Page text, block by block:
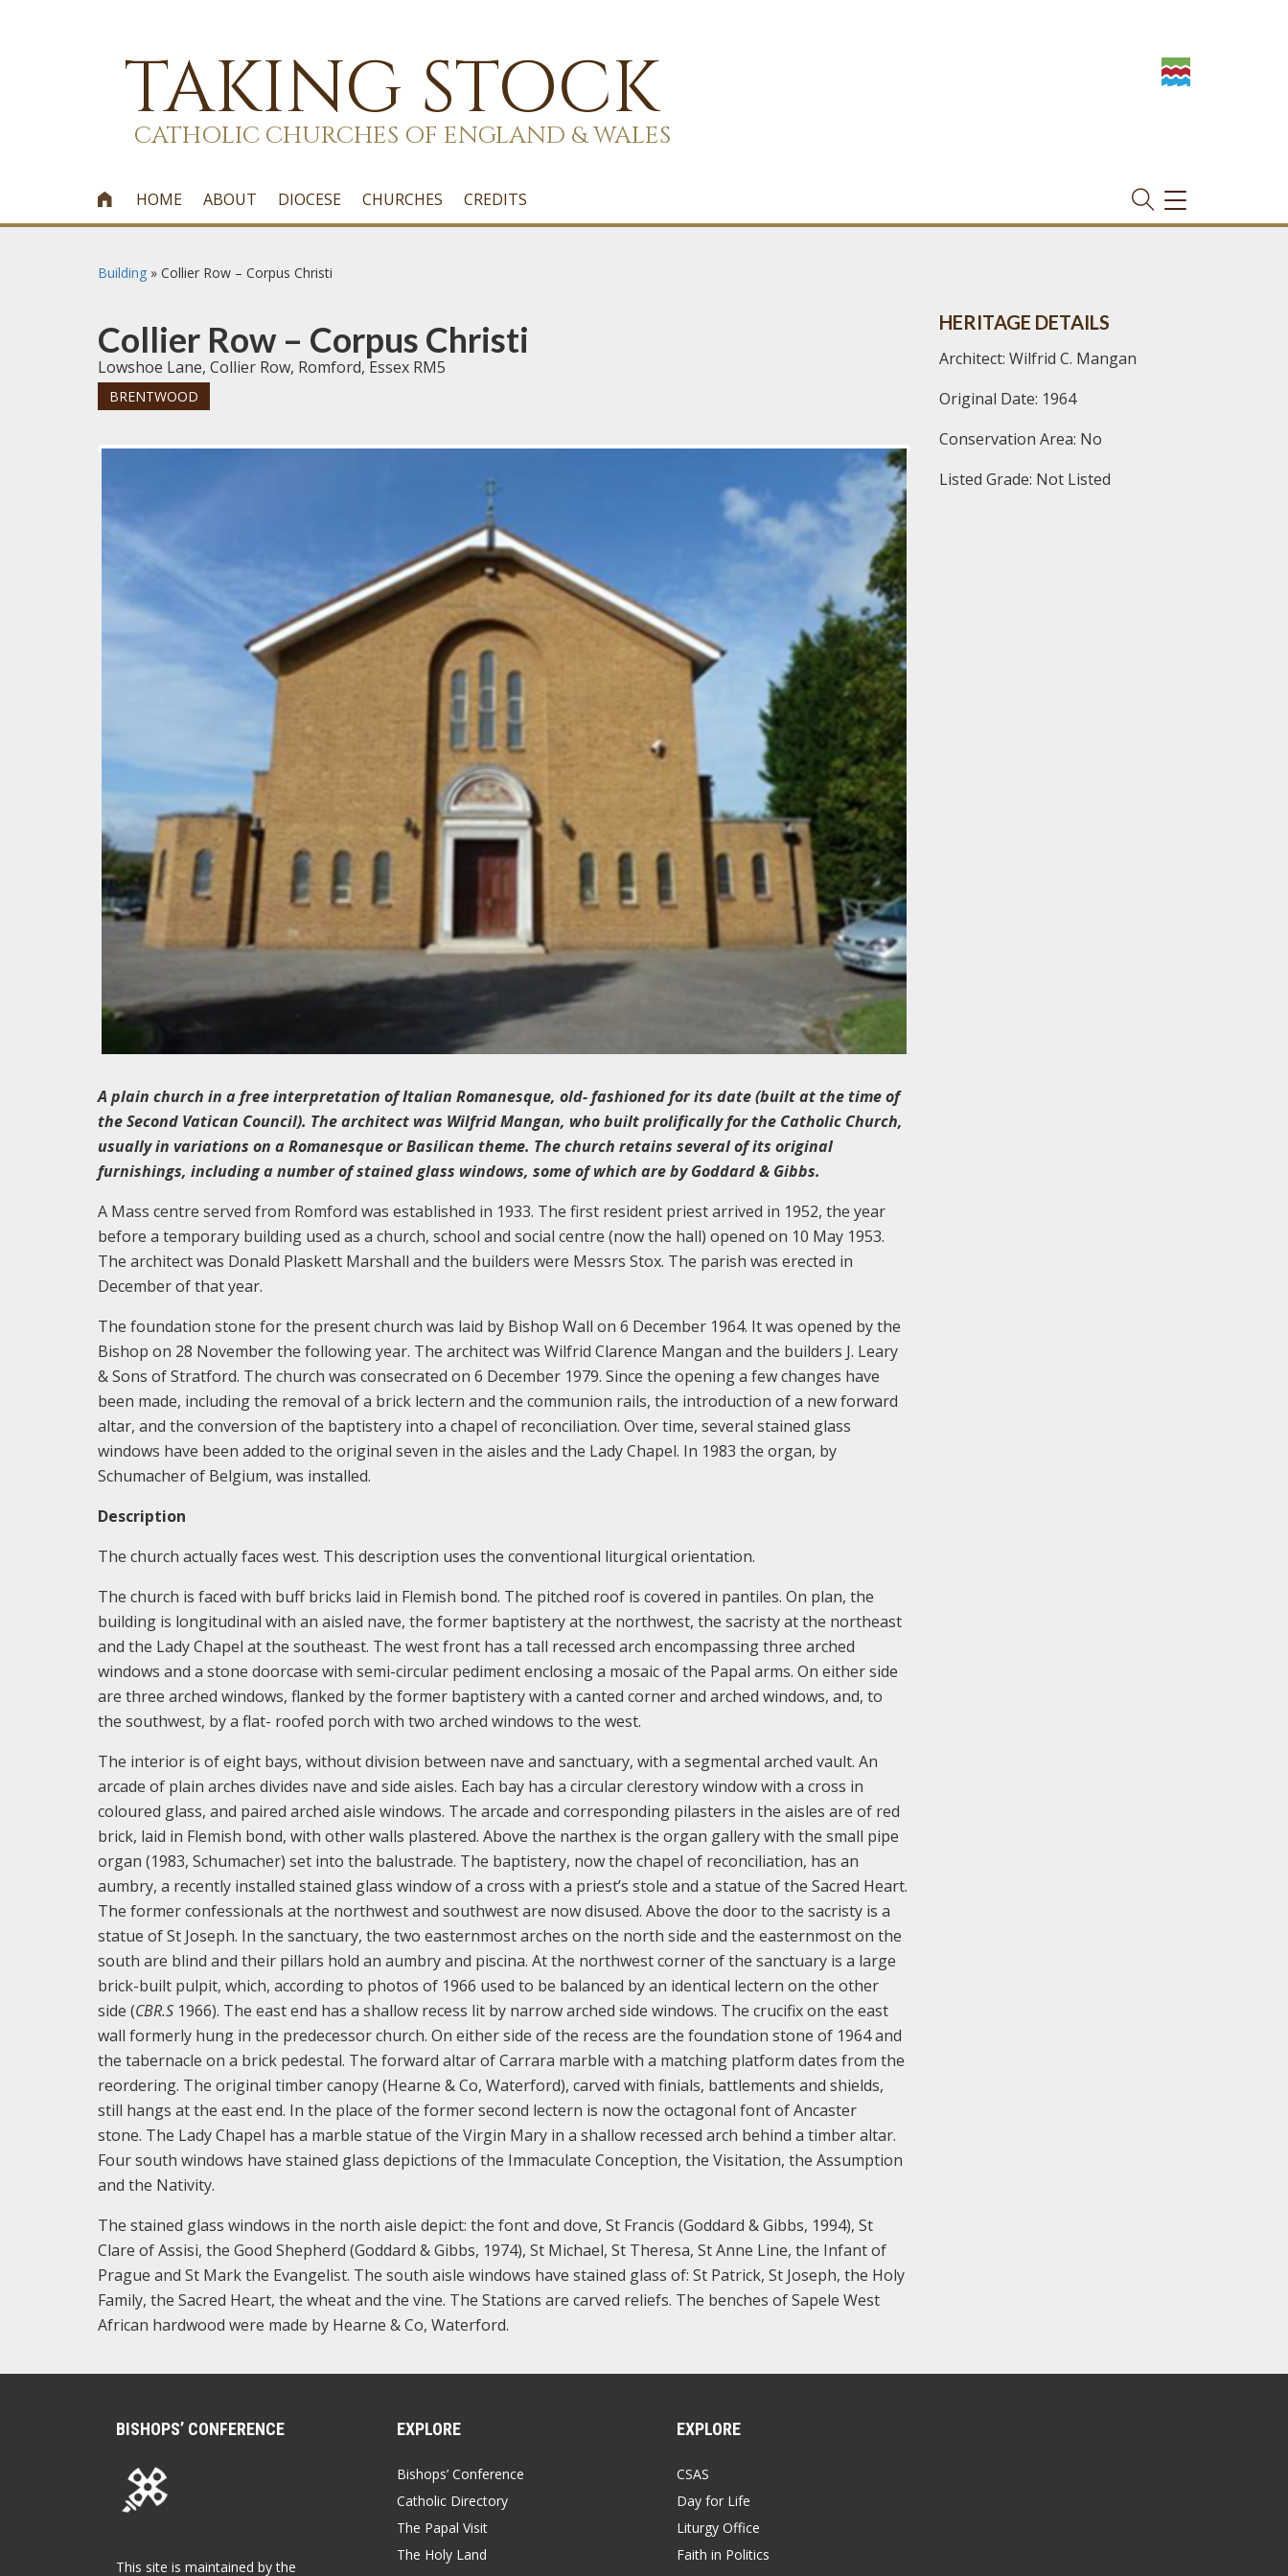
TAKING STOCK
CATHOLIC CHURCHES OF ENGLAND & WALES
 HOME ABOUT DIOCESE CHURCHES CREDITS
TOGGLE
NAVIGATION
Building » Collier Row – Corpus Christi
Collier Row – Corpus Christi
Lowshoe Lane, Collier Row, Romford, Essex RM5
BRENTWOOD
A plain church in a free interpretation of Italian Romanesque, old- fashioned for its date (built at the time of
the Second Vatican Council). The architect was Wilfrid Mangan, who built prolifically for the Catholic Church,
usually in variations on a Romanesque or Basilican theme. The church retains several of its original
furnishings, including a number of stained glass windows, some of which are by Goddard & Gibbs.
A Mass centre served from Romford was established in 1933. The first resident priest arrived in 1952, the year
before a temporary building used as a church, school and social centre (now the hall) opened on 10 May 1953.
The architect was Donald Plaskett Marshall and the builders were Messrs Stox. The parish was erected in
December of that year.
The foundation stone for the present church was laid by Bishop Wall on 6 December 1964. It was opened by the
Bishop on 28 November the following year. The architect was Wilfrid Clarence Mangan and the builders J. Leary
& Sons of Stratford. The church was consecrated on 6 December 1979. Since the opening a few changes have
been made, including the removal of a brick lectern and the communion rails, the introduction of a new forward
altar, and the conversion of the baptistery into a chapel of reconciliation. Over time, several stained glass
windows have been added to the original seven in the aisles and the Lady Chapel. In 1983 the organ, by
Schumacher of Belgium, was installed.
Description
The church actually faces west. This description uses the conventional liturgical orientation.
The church is faced with buff bricks laid in Flemish bond. The pitched roof is covered in pantiles. On plan, the
building is longitudinal with an aisled nave, the former baptistery at the northwest, the sacristy at the northeast
and the Lady Chapel at the southeast. The west front has a tall recessed arch encompassing three arched
windows and a stone doorcase with semi-circular pediment enclosing a mosaic of the Papal arms. On either side
are three arched windows, flanked by the former baptistery with a canted corner and arched windows, and, to
the southwest, by a flat- roofed porch with two arched windows to the west.
The interior is of eight bays, without division between nave and sanctuary, with a segmental arched vault. An
arcade of plain arches divides nave and side aisles. Each bay has a circular clerestory window with a cross in
coloured glass, and paired arched aisle windows. The arcade and corresponding pilasters in the aisles are of red
brick, laid in Flemish bond, with other walls plastered. Above the narthex is the organ gallery with the small pipe
organ (1983, Schumacher) set into the balustrade. The baptistery, now the chapel of reconciliation, has an
aumbry, a recently installed stained glass window of a cross with a priest’s stole and a statue of the Sacred Heart.
The former confessionals at the northwest and southwest are now disused. Above the door to the sacristy is a
statue of St Joseph. In the sanctuary, the two easternmost arches on the north side and the easternmost on the
south are blind and their pillars hold an aumbry and piscina. At the northwest corner of the sanctuary is a large
brick-built pulpit, which, according to photos of 1966 used to be balanced by an identical lectern on the other
side (CBR.S 1966). The east end has a shallow recess lit by narrow arched side windows. The crucifix on the east
wall formerly hung in the predecessor church. On either side of the recess are the foundation stone of 1964 and
the tabernacle on a brick pedestal. The forward altar of Carrara marble with a matching platform dates from the
reordering. The original timber canopy (Hearne & Co, Waterford), carved with finials, battlements and shields,
still hangs at the east end. In the place of the former second lectern is now the octagonal font of Ancaster
stone. The Lady Chapel has a marble statue of the Virgin Mary in a shallow recessed arch behind a timber altar.
Four south windows have stained glass depictions of the Immaculate Conception, the Visitation, the Assumption
and the Nativity.
The stained glass windows in the north aisle depict: the font and dove, St Francis (Goddard & Gibbs, 1994), St
Clare of Assisi, the Good Shepherd (Goddard & Gibbs, 1974), St Michael, St Theresa, St Anne Line, the Infant of
Prague and St Mark the Evangelist. The south aisle windows have stained glass of: St Patrick, St Joseph, the Holy
Family, the Sacred Heart, the wheat and the vine. The Stations are carved reliefs. The benches of Sapele West
African hardwood were made by Hearne & Co, Waterford.
HERITAGE DETAILS
Architect: Wilfrid C. Mangan
Original Date: 1964
Conservation Area: No
Listed Grade: Not Listed
BISHOPS’ CONFERENCE
This site is maintained by the
EXPLORE
Bishops’ Conference
Catholic Directory
The Papal Visit
The Holy Land
EXPLORE
CSAS
Day for Life
Liturgy Office
Faith in Politics